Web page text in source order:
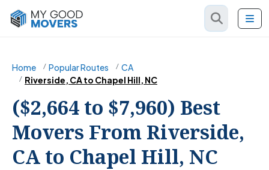
Home Popular Routes
CA
Riverside, CA to Chapel Hill, NC
($2,664 to $7,960) Best
Movers From Riverside,
CA to Chapel Hill, NC